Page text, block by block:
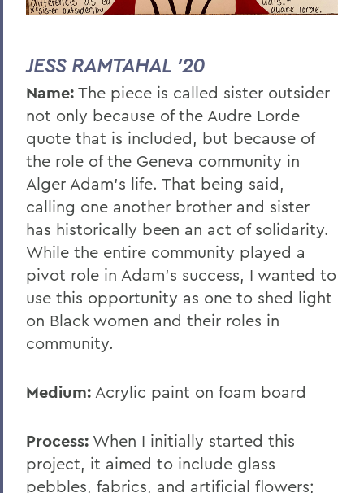
JESS RAMTAHAL '20
Name: The piece is called sister outsider
not only because of the Audre Lorde
quote that is included, but because of
the role of the Geneva community in
Alger Adam’s life. That being said,
calling one another brother and sister
has historically been an act of solidarity.
While the entire community played a
pivot role in Adam’s success, I wanted to
use this opportunity as one to shed light
on Black women and their roles in
community.
Medium: Acrylic paint on foam board
Process: When I initially started this
project, it aimed to include glass
pebbles, fabrics, and artificial flowers;